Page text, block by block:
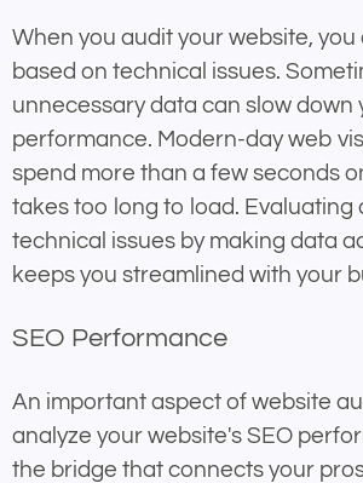
When you audit your website,
based on technical issues.
unnecessary data can slow down
performance. Modern-day web
spend more than a few seconds
takes too long to load. Evaluating
technical issues by making data
keeps you streamlined with your
SEO Performance
An important aspect of website
analyze your website's SEO
the bridge that connects your